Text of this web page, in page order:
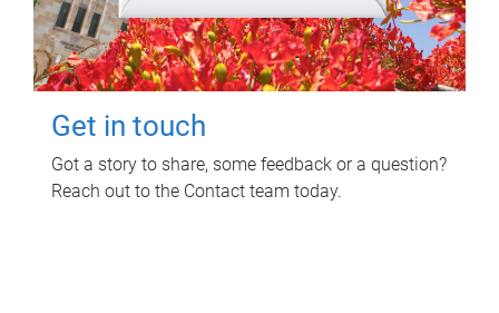
Get in touch
Got a story to share, some feedback or a question?
Reach out to the Contact team today.